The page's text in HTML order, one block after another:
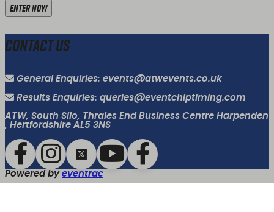
Enter Now
Contact Us
General Enquiries: events@atwevents.co.uk
Results Enquiries: queries@eventchiptiming.com
ATW, South Silo, Thrales End Business Centre Harpenden
, Hertfordshire AL5 3NS
Powered by eventrac